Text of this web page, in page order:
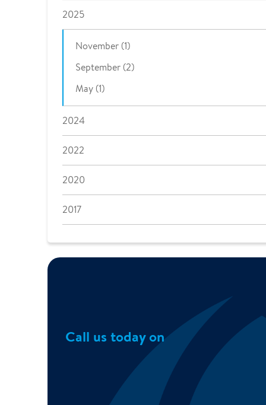
2025
November (1)
September (2)
May (1)
2024
2022
2020
2017
Call us today on